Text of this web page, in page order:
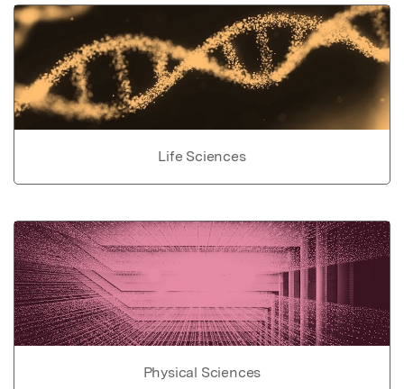
Life Sciences
Physical Sciences